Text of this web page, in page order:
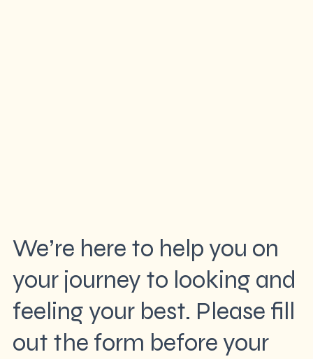
We’re here to help you on
your journey to looking and
feeling your best. Please fill
out the form before your